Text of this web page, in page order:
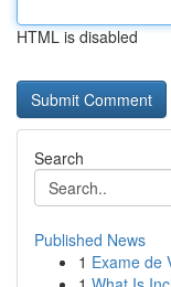
HTML is disabled
Search
Published News
1 Exame de